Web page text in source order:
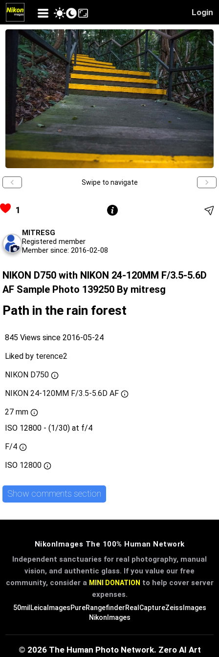
Login
Swipe to navigate
1
MITRESG
Registered member
Member since: 2016-02-08
NIKON D750 with NIKON 24-120MM F/3.5-5.6D
AF Sample Photo 139250 By mitresg
Path in the rain forest
845 Views since 2016-05-24
Liked by terence2
NIKON D750
NIKON 24-120MM F/3.5-5.6D AF
27 mm
ISO 12800 - (1/30) at f/4
F/4
ISO 12800
Show comments section
NikonImages The 100% Human Network
Independent sanctuaries for real photography, manual
vision, and authentic glass. If you value our free
community, consider a MINI DONATION to help cover server
expenses.
50mil LeicaImagesPureRangefinderRealCaptureZeissImages
NikonImages
© 2026 The Human Photo Network. Zero AI Art